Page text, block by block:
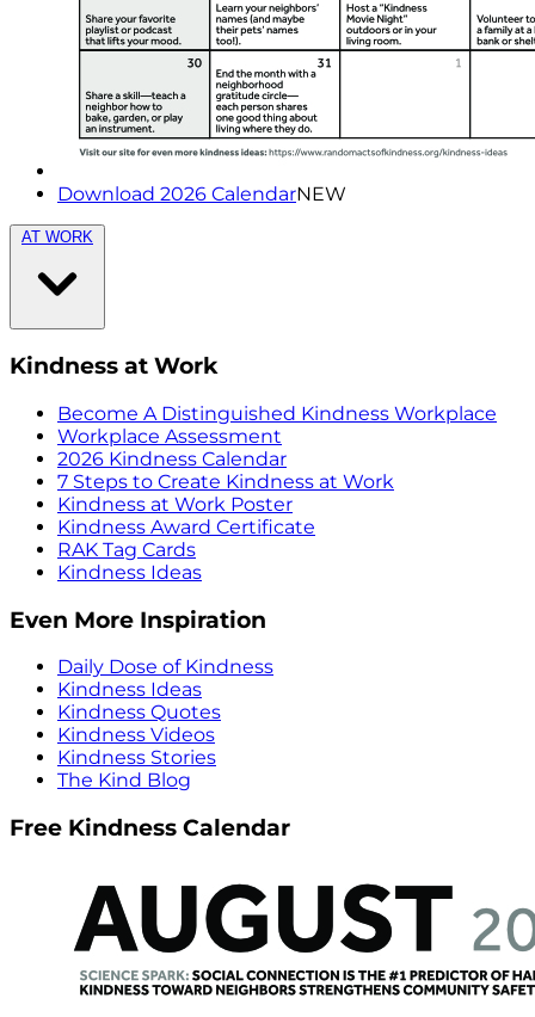
Download 2026 CalendarNEW
AT WORK
Kindness at Work
Become A Distinguished Kindness Workplace
Workplace Assessment
2026 Kindness Calendar
7 Steps to Create Kindness at Work
Kindness at Work Poster
Kindness Award Certificate
RAK Tag Cards
Kindness Ideas
Even More Inspiration
Daily Dose of Kindness
Kindness Ideas
Kindness Quotes
Kindness Videos
Kindness Stories
The Kind Blog
Free Kindness Calendar